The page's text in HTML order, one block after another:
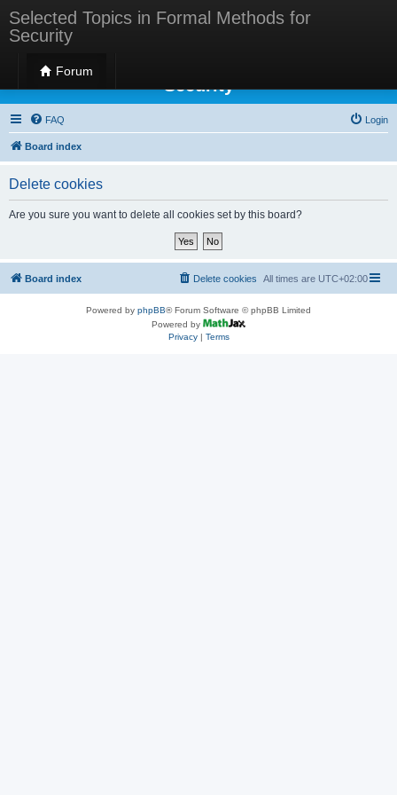
Selected Topics in Formal Methods for
Security
Forum
Selected Topics in Formal Methods for
Security
FAQ Login
Board index
Delete cookies
Are you sure you want to delete all cookies set by this board?
Board index All times are UTC+02:00
Delete cookies
Powered by phpBB® Forum Software © phpBB Limited
Powered by
Privacy| Terms